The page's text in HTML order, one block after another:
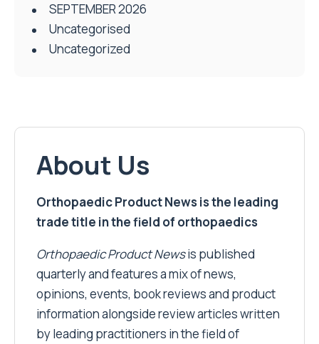
SEPTEMBER 2026
Uncategorised
Uncategorized
About Us
Orthopaedic Product News is the leading
trade title in the field of orthopaedics
Orthopaedic Product Newsis published
quarterly and features a mix of news,
opinions, events, book reviews and product
information alongside review articles written
by leading practitioners in the field of